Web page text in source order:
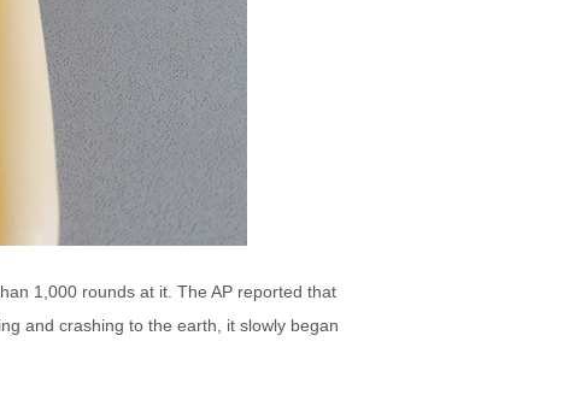
1,000 rounds at it. The AP reported that
and crashing to the earth, it slowly began